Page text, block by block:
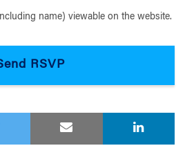
name) viewable on the website.